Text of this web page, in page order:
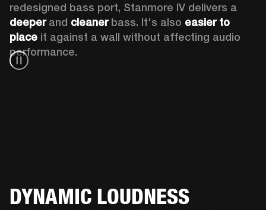
redesigned bass port, Stanmore IV delivers a
deeper and cleaner bass. It's also easier to
place it against a wall without affecting audio
performance.
DYNAMIC LOUDNESS